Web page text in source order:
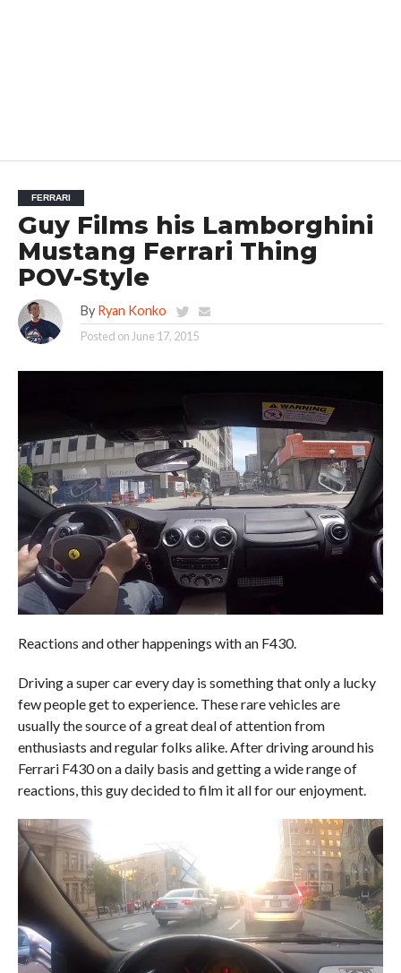
FERRARI
Guy Films his Lamborghini
Mustang Ferrari Thing
POV-Style
By Ryan Konko
Posted on June 17, 2015
Reactions and other happenings with an F430.
Driving a super car every day is something that only a lucky
few people get to experience. These rare vehicles are
usually the source of a great deal of attention from
enthusiasts and regular folks alike. After driving around his
Ferrari F430 on a daily basis and getting a wide range of
reactions, this guy decided to film it all for our enjoyment.